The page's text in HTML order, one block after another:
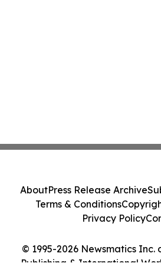
© 1995-2026 Newsmatics Inc.
Publishing & International
AboutPress Release Archive
Terms & Conditions
Privacy Policy